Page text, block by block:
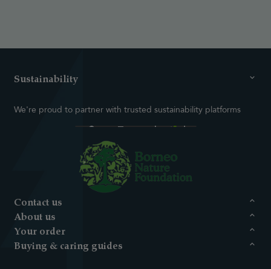
Sustainability
We're proud to partner with trusted sustainability platforms
Contact us
About us
Your order
Buying & caring guides